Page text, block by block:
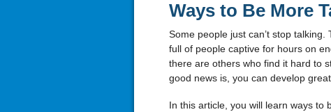
Ways to Be More
Some people just can’t stop
full of people captive for hours on
there are others who find it hard to
good news is, you can develop
In this article, you will learn ways to